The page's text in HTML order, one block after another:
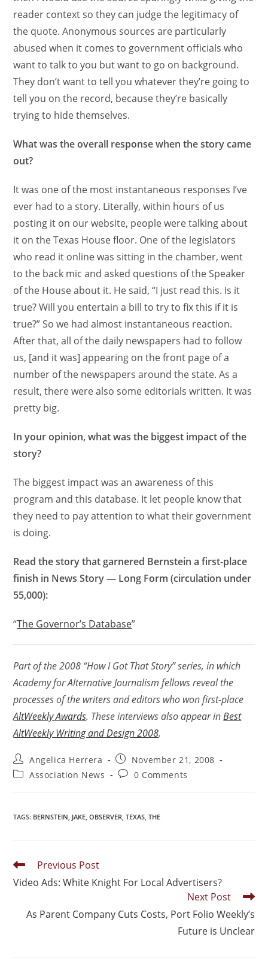
reader context so they can judge the legitimacy of
the quote. Anonymous sources are particularly
abused when it comes to government officials who
want to talk to you but want to go on background.
They don’t want to tell you whatever they’re going to
tell you on the record, because they’re basically
trying to hide themselves.
What was the overall response when the story came
out?
It was one of the most instantaneous responses I’ve
ever had to a story. Literally, within hours of us
posting it on our website, people were talking about
it on the Texas House floor. One of the legislators
who read it online was sitting in the chamber, went
to the back mic and asked questions of the Speaker
of the House about it. He said, “I just read this. Is it
true? Will you entertain a bill to try to fix this if it is
true?” So we had almost instantaneous reaction.
After that, all of the daily newspapers had to follow
us, [and it was] appearing on the front page of a
number of the newspapers around the state. As a
result, there were also some editorials written. It was
pretty big.
In your opinion, what was the biggest impact of the
story?
The biggest impact was an awareness of this
program and this database. It let people know that
they need to pay attention to what their government
is doing.
Read the story that garnered Bernstein a first-place
finish in News Story — Long Form (circulation under
55,000):
“The Governor’s Database”
Part of the 2008 “How I Got That Story” series, in which
Academy for Alternative Journalism fellows reveal the
processes of the writers and editors who won first-place
AltWeekly Awards. These interviews also appear inBest
AltWeekly Writing and Design 2008.
Angelica Herrera
November 21, 2008
Association News
0 Comments
TAGS: BERNSTEIN, JAKE, OBSERVER, TEXAS, THE
Previous Post
Video Ads: White Knight For Local Advertisers?
Next Post
As Parent Company Cuts Costs, Port Folio Weekly’s
Future is Unclear